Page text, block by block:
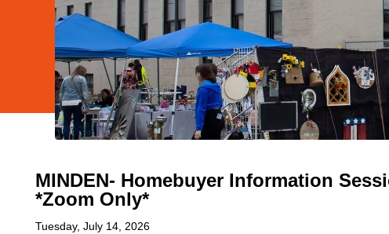
MINDEN- Homebuyer Information
*Zoom Only*
Tuesday, July 14, 2026